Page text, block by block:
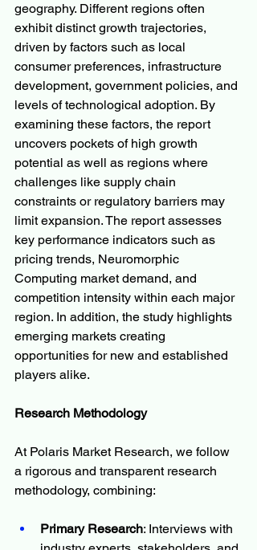
geography. Different regions often
exhibit distinct growth trajectories,
driven by factors such as local
consumer preferences, infrastructure
development, government policies, and
levels of technological adoption. By
examining these factors, the report
uncovers pockets of high growth
potential as well as regions where
challenges like supply chain
constraints or regulatory barriers may
limit expansion. The report assesses
key performance indicators such as
pricing trends, Neuromorphic
Computing market demand, and
competition intensity within each major
region. In addition, the study highlights
emerging markets creating
opportunities for new and established
players alike.
Research Methodology
At Polaris Market Research, we follow
a rigorous and transparent research
methodology, combining:
Primary Research: Interviews with